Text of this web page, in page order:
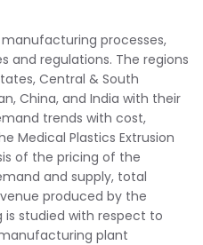
processes,
and regulations. The regions
Central & South
China, and India with their
trends with cost,
Medical Plastics Extrusion
of the pricing of the
and supply, total
produced by the
studied with respect to
plant